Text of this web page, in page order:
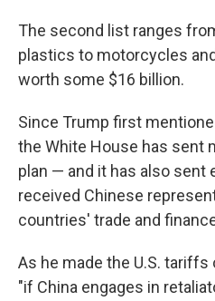
The second list ranges
plastics to motorcycles
worth some $16 billion.
Since Trump first
the White House has sent
plan — and it has also sent
received Chinese
countries' trade and
As he made the U.S.
"if China engages in